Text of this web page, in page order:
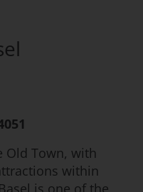
Old Town, with
within
is one of the